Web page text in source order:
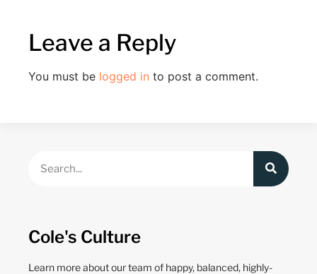
Leave a Reply
You must be logged in to post a comment.
Cole's Culture
Learn more about our team of happy, balanced, highly-